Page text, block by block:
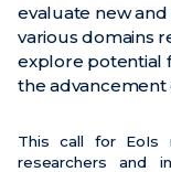
evaluate new
various domains
explore potential
the advancement
This call for EoIs
researchers and